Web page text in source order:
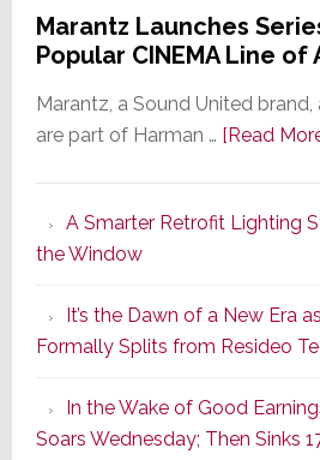
Marantz Launches
Popular CINEMA Line of
Marantz, a Sound United
are part of Harman … [Read
A Smarter Retrofit Lighting
the Window
It’s the Dawn of a New Era
Formally Splits from Resideo
In the Wake of Good
Soars Wednesday; Then Sinks